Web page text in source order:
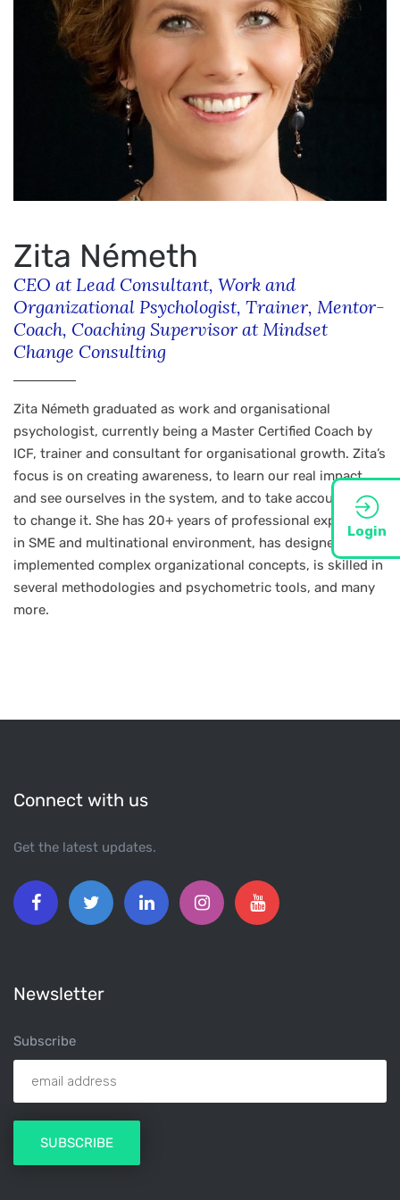
Login
Zita Németh
CEO at Lead Consultant, Work and
Organizational Psychologist, Trainer, Mentor-
Coach, Coaching Supervisor at Mindset
Change Consulting
Zita Németh graduated as work and organisational
psychologist, currently being a Master Certified Coach by
ICF, trainer and consultant for organisational growth. Zita’s
focus is on creating awareness, to learn our real impact,
and see ourselves in the system, and to take accountability
to change it. She has 20+ years of professional experience
in SME and multinational environment, has designed and
implemented complex organizational concepts, is skilled in
several methodologies and psychometric tools, and many
more.
Connect with us
Get the latest updates.
Newsletter
Subscribe